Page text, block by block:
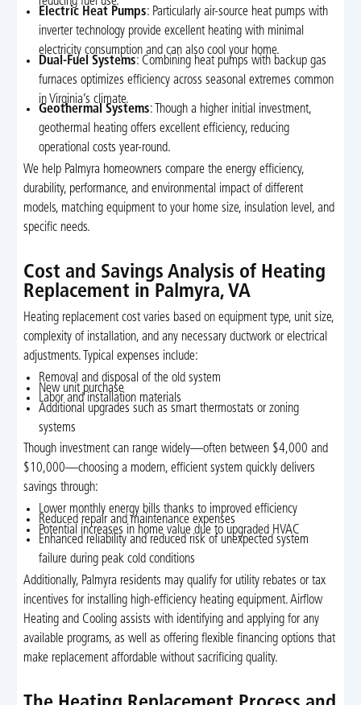
Electric Heat Pumps: Particularly air-source heat pumps with
inverter technology provide excellent heating with minimal
electricity consumption and can also cool your home.
Dual-Fuel Systems: Combining heat pumps with backup gas
furnaces optimizes efficiency across seasonal extremes common
in Virginia’s climate.
Geothermal Systems: Though a higher initial investment,
geothermal heating offers excellent efficiency, reducing
operational costs year-round.
We help Palmyra homeowners compare the energy efficiency,
durability, performance, and environmental impact of different
models, matching equipment to your home size, insulation level, and
specific needs.
Cost and Savings Analysis of Heating
Replacement in Palmyra, VA
Heating replacement cost varies based on equipment type, unit size,
complexity of installation, and any necessary ductwork or electrical
adjustments. Typical expenses include:
Removal and disposal of the old system
New unit purchase
Labor and installation materials
Additional upgrades such as smart thermostats or zoning
systems
Though investment can range widely—often between $4,000 and
$10,000—choosing a modern, efficient system quickly delivers
savings through:
Lower monthly energy bills thanks to improved efficiency
Reduced repair and maintenance expenses
Potential increases in home value due to upgraded HVAC
Enhanced reliability and reduced risk of unexpected system
failure during peak cold conditions
Additionally, Palmyra residents may qualify for utility rebates or tax
incentives for installing high-efficiency heating equipment. Airflow
Heating and Cooling assists with identifying and applying for any
available programs, as well as offering flexible financing options that
make replacement affordable without sacrificing quality.